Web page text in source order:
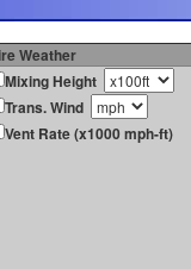
Weather
Mixing Height
Trans. Wind
Vent Rate (x1000 mph-ft)